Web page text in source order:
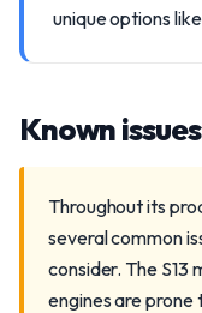
unique options
Known
Throughout its
several common
consider. The S13
engines are prone